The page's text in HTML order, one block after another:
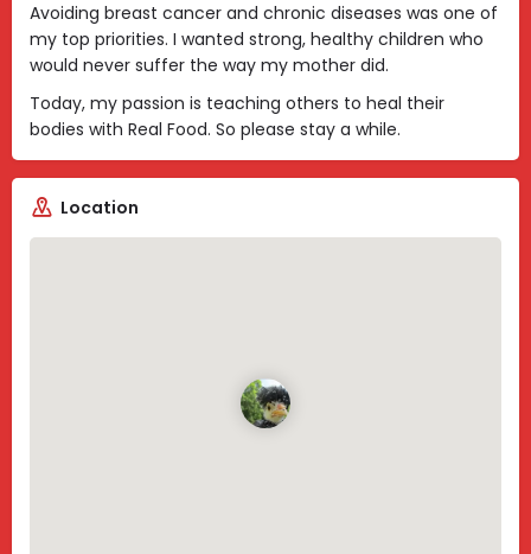
Avoiding breast cancer and chronic diseases was one of
my top priorities. I wanted strong, healthy children who
would never suffer the way my mother did.
Today, my passion is teaching others to heal their
bodies with Real Food. So please stay a while.
Location